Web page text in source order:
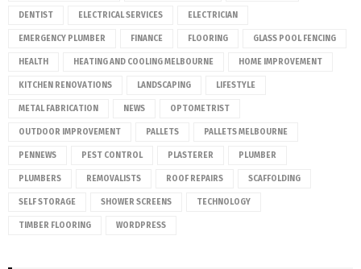
DENTIST ELECTRICAL SERVICES ELECTRICIAN
EMERGENCY PLUMBER FINANCE FLOORING GLASS POOL FENCING
HEALTH HEATING AND COOLING MELBOURNE HOME IMPROVEMENT
KITCHEN RENOVATIONS LANDSCAPING LIFESTYLE
METAL FABRICATION NEWS OPTOMETRIST
OUTDOOR IMPROVEMENT PALLETS PALLETS MELBOURNE
PENNEWS PEST CONTROL PLASTERER PLUMBER
PLUMBERS REMOVALISTS ROOF REPAIRS SCAFFOLDING
SELF STORAGE SHOWER SCREENS TECHNOLOGY
TIMBER FLOORING WORDPRESS